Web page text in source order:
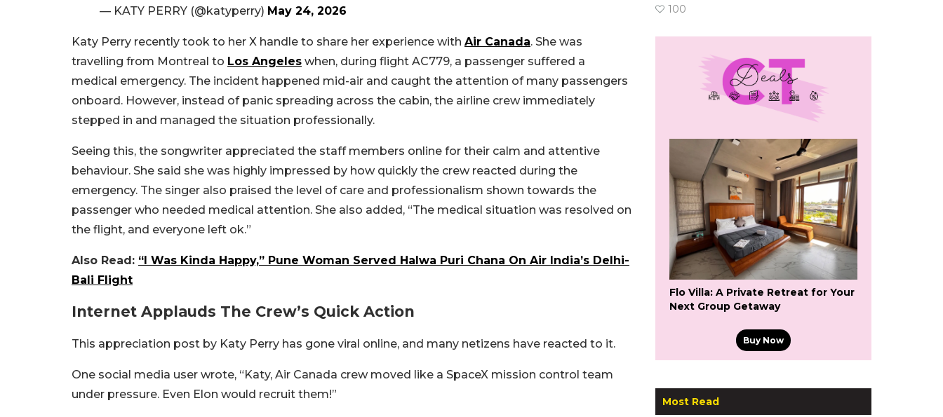
— KATY PERRY (@katyperry) May 24, 2026
Katy Perry recently took to her X handle to share her experience with Air Canada. She was
travelling from Montreal to Los Angeles when, during flight AC779, a passenger suffered a
medical emergency. The incident happened mid-air and caught the attention of many passengers
onboard. However, instead of panic spreading across the cabin, the airline crew immediately
stepped in and managed the situation professionally.
Seeing this, the songwriter appreciated the staff members online for their calm and attentive
behaviour. She said she was highly impressed by how quickly the crew reacted during the
emergency. The singer also praised the level of care and professionalism shown towards the
passenger who needed medical attention. She also added, “The medical situation was resolved on
the flight, and everyone left ok.”
Also Read: “I Was Kinda Happy,” Pune Woman Served Halwa Puri Chana On Air India’s Delhi-
Bali Flight
Internet Applauds The Crew’s Quick Action
This appreciation post by Katy Perry has gone viral online, and many netizens have reacted to it.
One social media user wrote, “Katy, Air Canada crew moved like a SpaceX mission control team
under pressure. Even Elon would recruit them!”
100
Flo Villa: A Private Retreat for Your
Next Group Getaway
Buy Now
Most Read